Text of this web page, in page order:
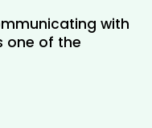
with
one of the